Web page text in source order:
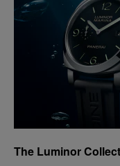
The Luminor